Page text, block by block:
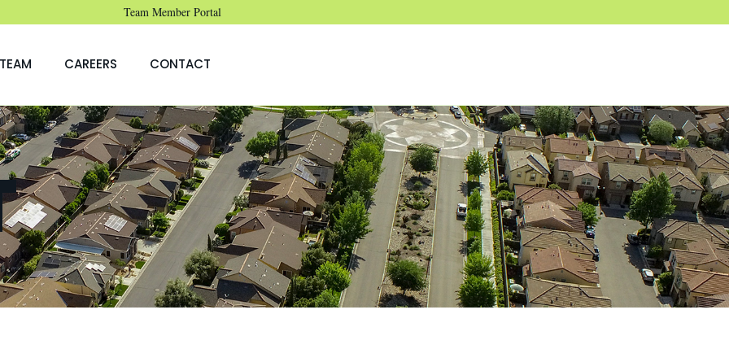
Team Member Portal
TEAM CAREERS CONTACT